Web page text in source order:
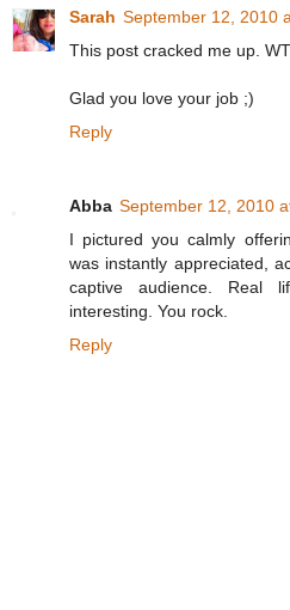
Sarah September 12, 2010
This post cracked me up.
Glad you love your job ;)
Reply
Abba September 12, 2010
I pictured you calmly
was instantly appreciated,
captive audience. Real
interesting. You rock.
Reply